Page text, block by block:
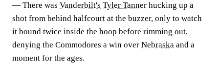
— There was Vanderbilt's Tyler Tanner hucking up a
shot from behind halfcourt at the buzzer, only to watch
it bound twice inside the hoop before rimming out,
denying the Commodores a win over Nebraska and a
moment for the ages.